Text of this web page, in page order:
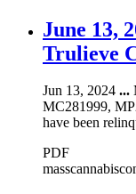
June 13,
Trulieve
Jun 13, 2024 ...
MC281999,
have been
PDF